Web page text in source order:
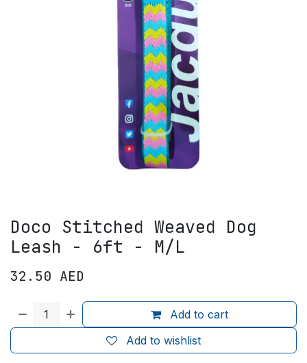
Doco Stitched Weaved Dog
Leash - 6ft - M/L
32.50 AED
Add to cart
Add to wishlist